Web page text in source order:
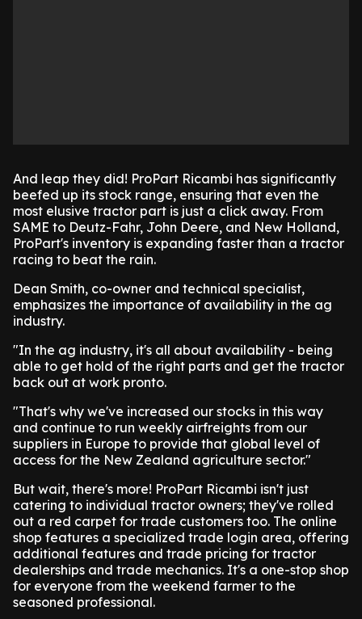
And leap they did! ProPart Ricambi has significantly
beefed up its stock range, ensuring that even the
most elusive tractor part is just a click away. From
SAME to Deutz-Fahr, John Deere, and New Holland,
ProPart's inventory is expanding faster than a tractor
racing to beat the rain.
Dean Smith, co-owner and technical specialist,
emphasizes the importance of availability in the ag
industry.
"In the ag industry, it's all about availability - being
able to get hold of the right parts and get the tractor
back out at work pronto.
"That's why we've increased our stocks in this way
and continue to run weekly airfreights from our
suppliers in Europe to provide that global level of
access for the New Zealand agriculture sector."
But wait, there's more! ProPart Ricambi isn't just
catering to individual tractor owners; they've rolled
out a red carpet for trade customers too. The online
shop features a specialized trade login area, offering
additional features and trade pricing for tractor
dealerships and trade mechanics. It's a one-stop shop
for everyone from the weekend farmer to the
seasoned professional.